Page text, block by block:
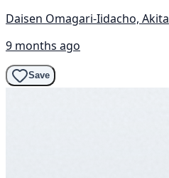
Daisen Omagari-Iidacho, Akita
9 months ago
Save